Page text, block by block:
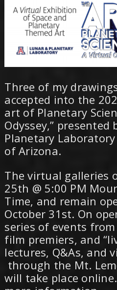
Three of my
accepted into the
art of Planetary
Odyssey,”
Planetary
of Arizona.
The virtual galleries
25th @ 5:00 PM
Time, and remain
October 31st. On
series of events
film premiers, and
lectures, Q&As, and
through the Mt.
will take place